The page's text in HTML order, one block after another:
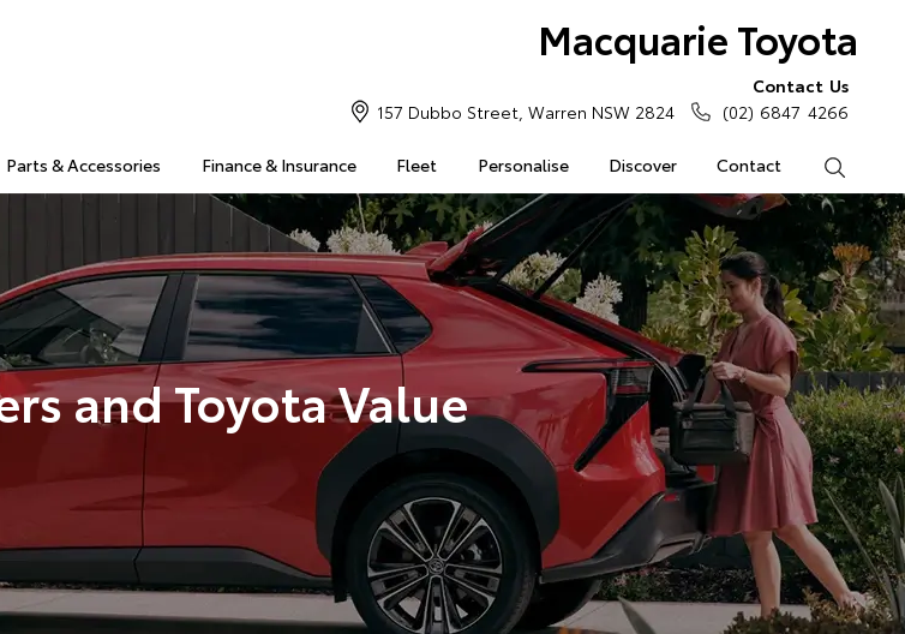
Macquarie Toyota
Parts & Accessories Finance & Insurance Fleet Personalise Discover Contact
157 Dubbo Street, Warren NSW 2824
Contact Us
(02) 6847 4266
and Toyota Value